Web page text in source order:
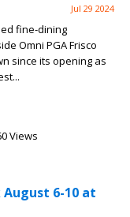
Jul 29 2024
fine-dining
Omni PGA Frisco
since its opening as
Views
6-10 at